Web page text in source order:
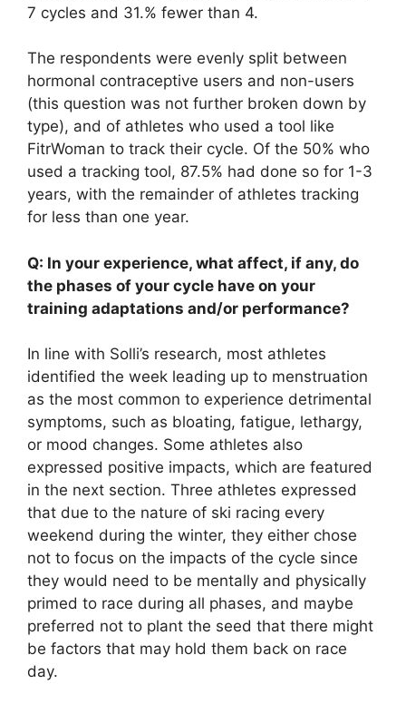
7 cycles and 31.% fewer than 4.
The respondents were evenly split between
hormonal contraceptive users and non-users
(this question was not further broken down by
type), and of athletes who used a tool like
FitrWoman to track their cycle. Of the 50% who
used a tracking tool, 87.5% had done so for 1-3
years, with the remainder of athletes tracking
for less than one year.
Q: In your experience, what affect, if any, do
the phases of your cycle have on your
training adaptations and/or performance?
In line with Solli’s research, most athletes
identified the week leading up to menstruation
as the most common to experience detrimental
symptoms, such as bloating, fatigue, lethargy,
or mood changes. Some athletes also
expressed positive impacts, which are featured
in the next section. Three athletes expressed
that due to the nature of ski racing every
weekend during the winter, they either chose
not to focus on the impacts of the cycle since
they would need to be mentally and physically
primed to race during all phases, and maybe
preferred not to plant the seed that there might
be factors that may hold them back on race
day.